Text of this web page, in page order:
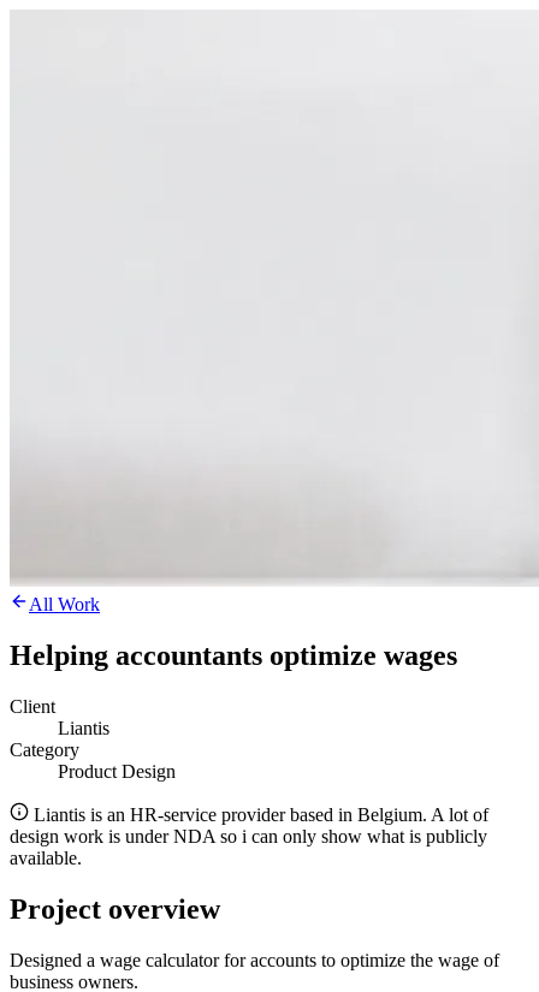
All Work
Helping accountants optimize wages
Client
Liantis
Category
Product Design
Liantis is an HR-service provider based in Belgium. A lot of
design work is under NDA so i can only show what is publicly
available.
Project overview
Designed a wage calculator for accounts to optimize the wage of
business owners.